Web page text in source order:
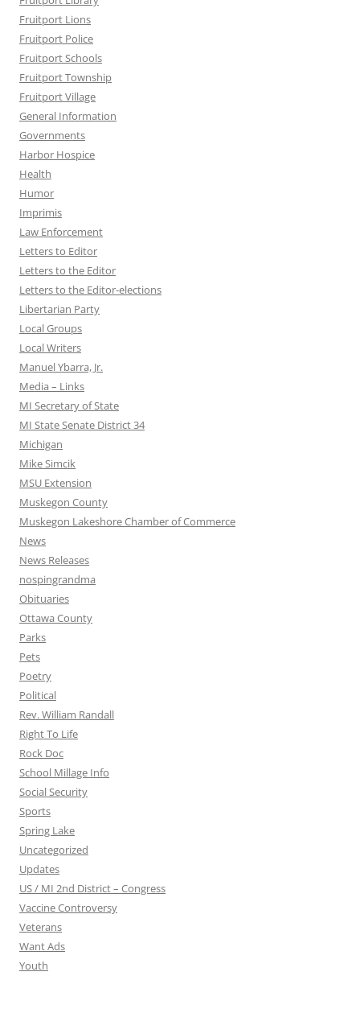
Fruitport Lions
Fruitport Police
Fruitport Schools
Fruitport Township
Fruitport Village
General Information
Governments
Harbor Hospice
Health
Humor
Imprimis
Law Enforcement
Letters to Editor
Letters to the Editor
Letters to the Editor-elections
Libertarian Party
Local Groups
Local Writers
Manuel Ybarra, Jr.
Media – Links
MI Secretary of State
MI State Senate District 34
Michigan
Mike Simcik
MSU Extension
Muskegon County
Muskegon Lakeshore Chamber of Commerce
News
News Releases
nospingrandma
Obituaries
Ottawa County
Parks
Pets
Poetry
Political
Rev. William Randall
Right To Life
Rock Doc
School Millage Info
Social Security
Sports
Spring Lake
Uncategorized
Updates
US / MI 2nd District – Congress
Vaccine Controversy
Veterans
Want Ads
Youth